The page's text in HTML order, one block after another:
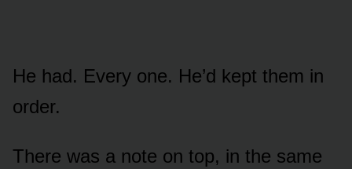
He had. Every one. He’d kept them in
order.
There was a note on top, in the same